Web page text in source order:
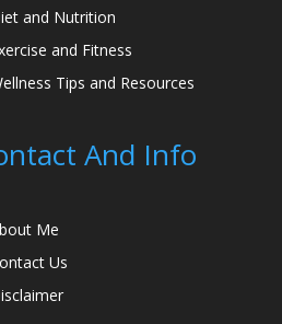
and Nutrition
and Fitness
Tips and Resources
And Info
Me
Us